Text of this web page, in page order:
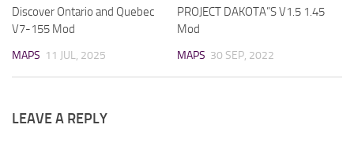
Discover Ontario and Quebec
V7-155 Mod
MAPS 11 JUL, 2025
PROJECT DAKOTA”S V1.5 1.45
Mod
MAPS 30 SEP, 2022
LEAVE A REPLY